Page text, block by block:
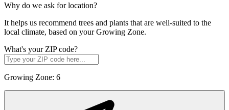
Why do we ask for location?
It helps us recommend trees and plants that are well-suited to the
local climate, based on your Growing Zone.
What's your ZIP code?
Growing Zone: 6